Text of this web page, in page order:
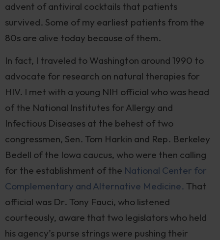
advent of antiviral cocktails that patients
survived. Some of my earliest patients from the
80s are alive today because of them.
In fact, I traveled to Washington around 1990 to
advocate for research on natural therapies for
HIV. I met with a young NIH official who was head
of the National Institutes for Allergy and
Infectious Diseases at the behest of two
congressmen, Sen. Tom Harkin and Rep. Berkeley
Bedell of the Iowa caucus, who were then calling
for the establishment of the National Center for
Complementary and Alternative Medicine. That
official was Dr. Tony Fauci, who listened
courteously, aware that two legislators who held
his agency’s purse strings were pushing their